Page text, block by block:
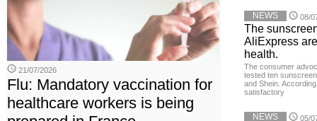
21/07/2026
Flu: Mandatory vaccination for
healthcare workers is being
NEWS 08/
The
AliExpress
health.
The consumer
tested ten
and Shein.
satisfactory
NEWS 05/